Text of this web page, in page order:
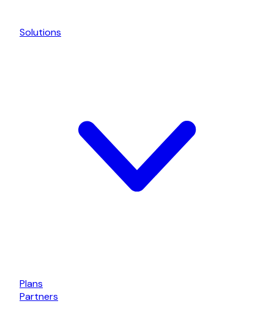
Solutions
Plans
Partners